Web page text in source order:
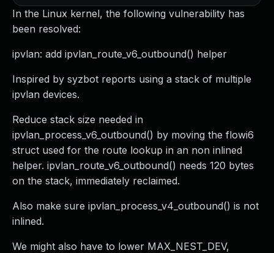
In the Linux kernel, the following vulnerability has
been resolved:
ipvlan: add ipvlan_route_v6_outbound() helper
Inspired by syzbot reports using a stack of multiple
ipvlan devices.
Reduce stack size needed in
ipvlan_process_v6_outbound() by moving the flowi6
struct used for the route lookup in an non inlined
helper. ipvlan_route_v6_outbound() needs 120 bytes
on the stack, immediately reclaimed.
Also make sure ipvlan_process_v4_outbound() is not
inlined.
We might also have to lower MAX_NEST_DEV,